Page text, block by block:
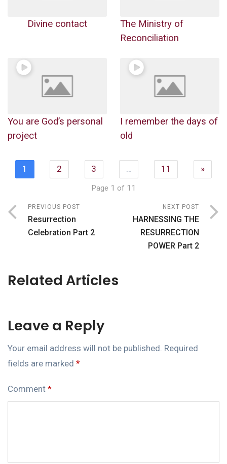
Divine contact
The Ministry of
Reconciliation
You are God’s personal
project
I remember the days of
old
1 2 3 … 11 »
Page 1 of 11
PREVIOUS POST
Resurrection
Celebration Part 2
NEXT POST
HARNESSING THE
RESURRECTION
POWER Part 2
Related Articles
Leave a Reply
Your email address will not be published. Required
fields are marked *
Comment *